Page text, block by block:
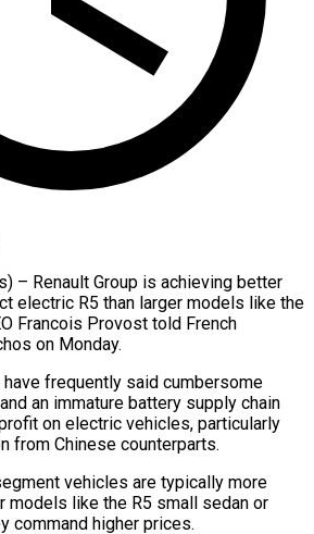
– Renault Group is achieving better
electric R5 than larger models like the
Francois Provost ‌told French
on Monday.
have frequently said cumbersome
an immature battery supply chain
⁠on electric vehicles, particularly
from Chinese counterparts.
vehicles are typically more
models like the R5 ​small sedan or
command higher prices.